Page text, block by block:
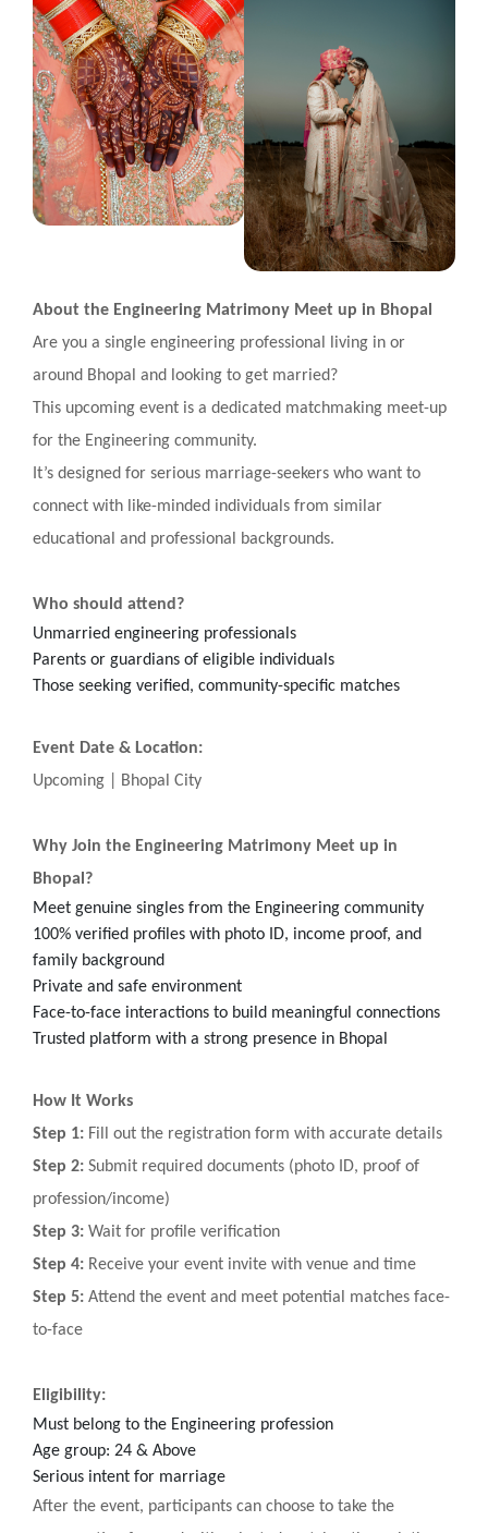
About the Engineering Matrimony Meet up in Bhopal
Are you a single engineering professional living in or
around Bhopal and looking to get married?
This upcoming event is a dedicated matchmaking meet-up
for the Engineering community.
It’s designed for serious marriage-seekers who want to
connect with like-minded individuals from similar
educational and professional backgrounds.
Who should attend?
Unmarried engineering professionals
Parents or guardians of eligible individuals
Those seeking verified, community-specific matches
Event Date & Location:
Upcoming | Bhopal City
Why Join the Engineering Matrimony Meet up in
Bhopal?
Meet genuine singles from the Engineering community
100% verified profiles with photo ID, income proof, and
family background
Private and safe environment
Face-to-face interactions to build meaningful connections
Trusted platform with a strong presence in Bhopal
How It Works
Step 1: Fill out the registration form with accurate details
Step 2: Submit required documents (photo ID, proof of
profession/income)
Step 3: Wait for profile verification
Step 4: Receive your event invite with venue and time
Step 5: Attend the event and meet potential matches face-
to-face
Eligibility:
Must belong to the Engineering profession
Age group: 24 & Above
Serious intent for marriage
After the event, participants can choose to take the